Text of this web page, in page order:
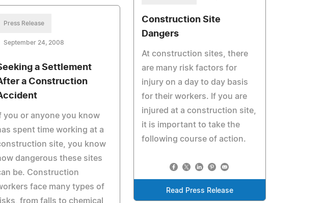
Construction Site
Dangers
At construction sites, there
are many risk factors for
injury on a day to day basis
for their workers. If you are
injured at a construction site,
it is important to take the
following course of action.
Read Press Release
Press Release
September 24, 2008
a Settlement
a Construction
you or anyone you know
spent time working at a
site, you know
dangerous these sites
be. Construction
face many types of
from falls to chemical